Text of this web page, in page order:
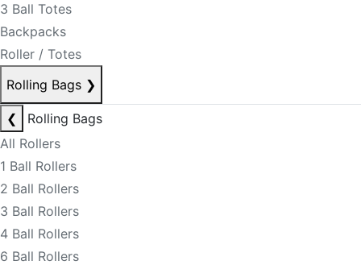
3 Ball Totes
Backpacks
Roller / Totes
Rolling Bags ❯
❮
Rolling Bags
All Rollers
1 Ball Rollers
2 Ball Rollers
3 Ball Rollers
4 Ball Rollers
6 Ball Rollers